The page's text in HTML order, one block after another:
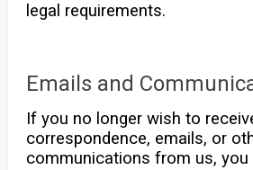
legal requirements.
Emails and
If you no longer wish to
correspondence, emails, or
communications from us, you